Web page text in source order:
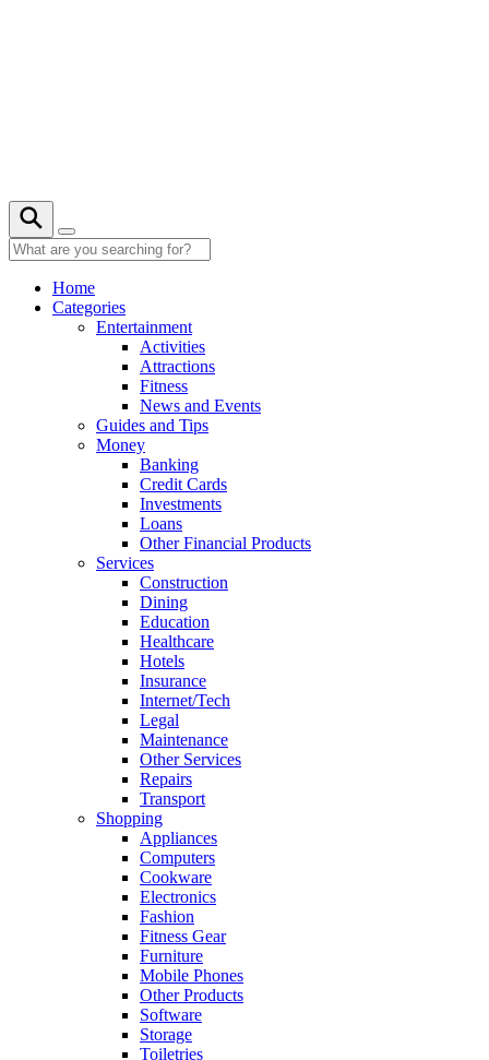
Home
Categories
Entertainment
Activities
Attractions
Fitness
News and Events
Guides and Tips
Money
Banking
Credit Cards
Investments
Loans
Other Financial Products
Services
Construction
Dining
Education
Healthcare
Hotels
Insurance
Internet/Tech
Legal
Maintenance
Other Services
Repairs
Transport
Shopping
Appliances
Computers
Cookware
Electronics
Fashion
Fitness Gear
Furniture
Mobile Phones
Other Products
Software
Storage
Toiletries